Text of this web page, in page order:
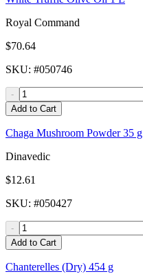
Royal Command
$70.64
SKU: #050746
-
Add to Cart
Chaga Mushroom Powder 35 g
Dinavedic
$12.61
SKU: #050427
-
Add to Cart
Chanterelles (Dry) 454 g